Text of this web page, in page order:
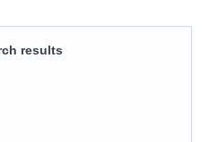
results